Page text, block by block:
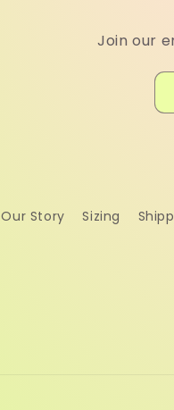
Join our
Our Story Sizing